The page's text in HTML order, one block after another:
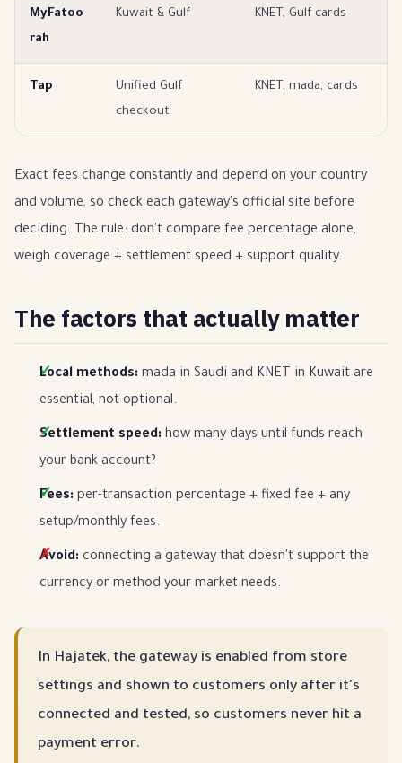
MyFatoo
rah
Kuwait & Gulf KNET, Gulf cards
Tap
Unified Gulf
checkout
KNET, mada, cards
Exact fees change constantly and depend on your country
and volume, so check each gateway's official site before
deciding. The rule: don't compare fee percentage alone,
weigh coverage + settlement speed + support quality.
The factors that actually matter
Local methods: mada in Saudi and KNET in Kuwait are
essential, not optional.
Settlement speed: how many days until funds reach
your bank account?
Fees: per-transaction percentage + fixed fee + any
setup/monthly fees.
Avoid: connecting a gateway that doesn't support the
currency or method your market needs.
In Hajatek, the gateway is enabled from store
settings and shown to customers only after it's
connected and tested, so customers never hit a
payment error.